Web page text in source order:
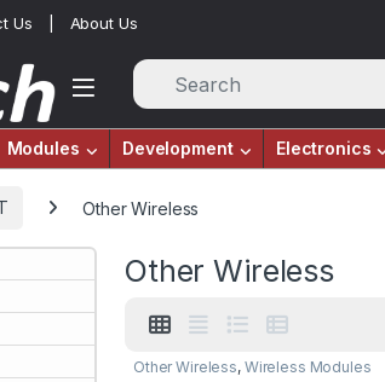
Us About Us
Modules Development Electronics
Other Wireless
Other Wireless
Other Wireless, Wireless Modules